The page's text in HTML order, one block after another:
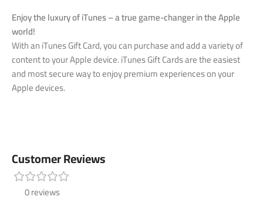
Enjoy the luxury of iTunes – a true game-changer in the Apple
world!
With an iTunes Gift Card, you can purchase and add a variety of
content to your Apple device. iTunes Gift Cards are the easiest
and most secure way to enjoy premium experiences on your
Apple devices.
Customer Reviews
0 reviews